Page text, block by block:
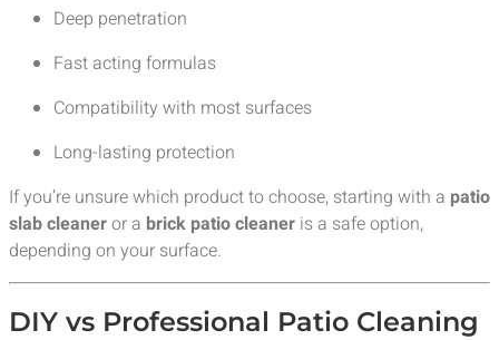
Deep penetration
Fast acting formulas
Compatibility with most surfaces
Long-lasting protection
If you’re unsure which product to choose, starting with a patio
slab cleaneror a brick patio cleaner is a safe option,
depending on your surface.
DIY vs Professional Patio Cleaning